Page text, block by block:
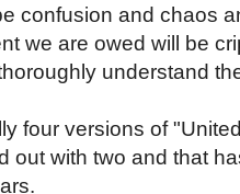
confusion and chaos
we are owed will be
understand
four versions of
out with two and that